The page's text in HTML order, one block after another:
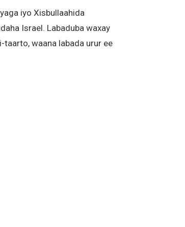
iyo Xisbullaahida
Israel. Labaduba waxay
taarto, waana labada urur ee